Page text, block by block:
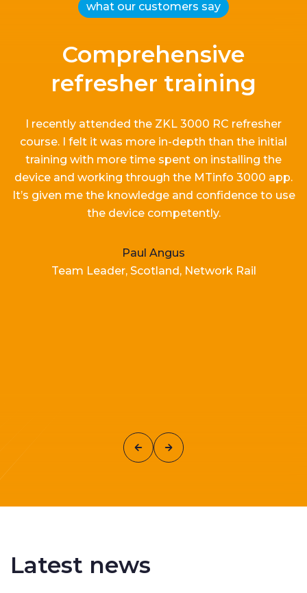
what our customers say
Comprehensive
refresher training
I recently attended the ZKL 3000 RC refresher
course. I felt it was more in-depth than the initial
training with more time spent on installing the
device and working through the MTinfo 3000 app.
It’s given me the knowledge and confidence to use
the device competently.
Paul Angus
Team Leader, Scotland, Network Rail
Latest news